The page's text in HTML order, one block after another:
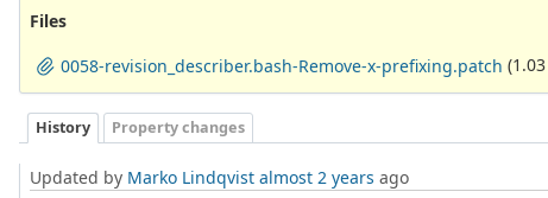
Files
0058-revision_describer.bash-Remove-x-prefixing.patch
History Property changes
Updated by Marko Lindqvist almost 2 years ago